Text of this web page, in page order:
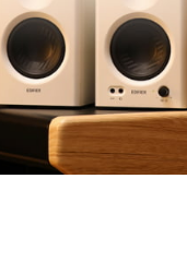
25% discount